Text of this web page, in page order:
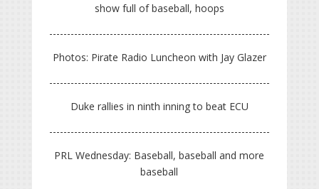
show full of baseball, hoops
Photos: Pirate Radio Luncheon with Jay Glazer
Duke rallies in ninth inning to beat ECU
PRL Wednesday: Baseball, baseball and more
baseball